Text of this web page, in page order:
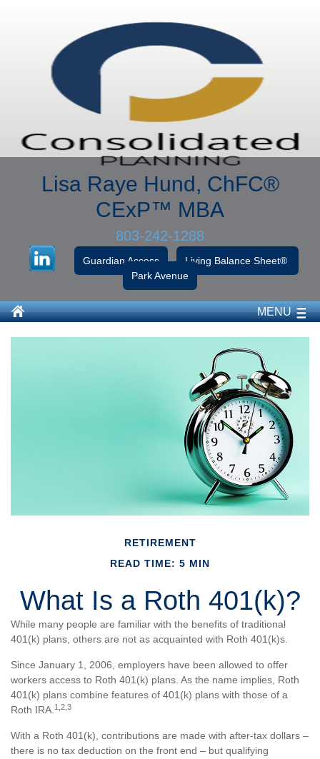
Lisa Raye Hund, ChFC®
CExP™ MBA
803-242-1288
Guardian Access
Living Balance Sheet®
Park Avenue
MENU
RETIREMENT
READ TIME: 5 MIN
What Is a Roth 401(k)?
While many people are familiar with the benefits of traditional
401(k) plans, others are not as acquainted with Roth 401(k)s.
Since January 1, 2006, employers have been allowed to offer
workers access to Roth 401(k) plans. As the name implies, Roth
401(k) plans combine features of 401(k) plans with those of a
Roth IRA. 1,2,3
With a Roth 401(k), contributions are made with after-tax dollars –
there is no tax deduction on the front end – but qualifying